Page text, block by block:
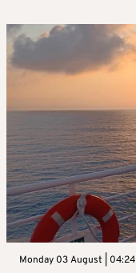
Monday 03 August | 04:24